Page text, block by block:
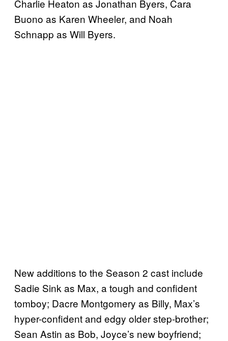
Charlie Heaton as Jonathan Byers, Cara
Buono as Karen Wheeler, and Noah
Schnapp as Will Byers.
New additions to the Season 2 cast include
Sadie Sink as Max, a tough and confident
tomboy; Dacre Montgomery as Billy, Max’s
hyper-confident and edgy older step-brother;
Sean Astin as Bob, Joyce’s new boyfriend;